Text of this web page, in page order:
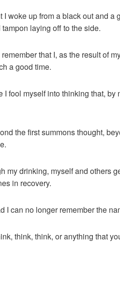
woke up from a black out and
laying off to the side.
that I, as the result of
a good time.
fool myself into thinking that, by
the first summons thought,
my drinking, myself and others
in recovery.
I can no longer remember the
think, think, or anything that